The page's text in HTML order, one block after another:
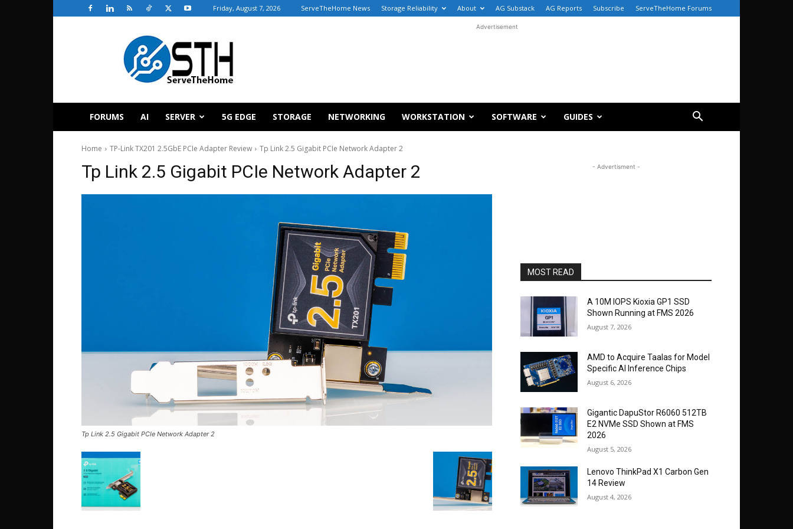
Friday, August 7, 2026 ServeTheHome News Storage Reliability About AG Substack AG Reports Subscribe ServeTheHome Forums
ServeTheHome
Advertisement
FORUMS AI SERVER 5G EDGE STORAGE NETWORKING WORKSTATION SOFTWARE GUIDES
Home TP-Link TX201 2.5GbE PCIe Adapter Review Tp Link 2.5 Gigabit PCIe Network Adapter 2
Tp Link 2.5 Gigabit PCIe Network Adapter 2
Tp Link 2.5 Gigabit PCIe Network Adapter 2
- Advertisment -
MOST READ
A 10M IOPS Kioxia GP1 SSD
Shown Running at FMS 2026
August 7, 2026
AMD to Acquire Taalas for Model
Specific AI Inference Chips
August 6, 2026
Gigantic DapuStor R6060 512TB
E2 NVMe SSD Shown at FMS
2026
August 5, 2026
Lenovo ThinkPad X1 Carbon Gen
14 Review
August 4, 2026